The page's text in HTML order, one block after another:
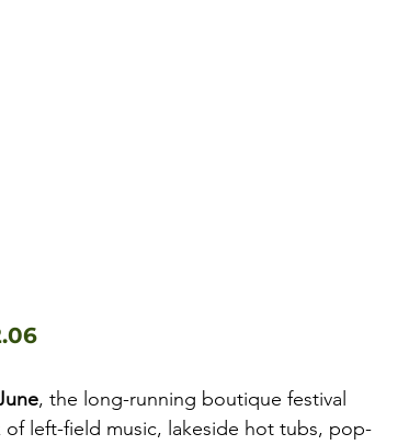
, the long-running boutique festival
left-field music, lakeside hot tubs, pop-